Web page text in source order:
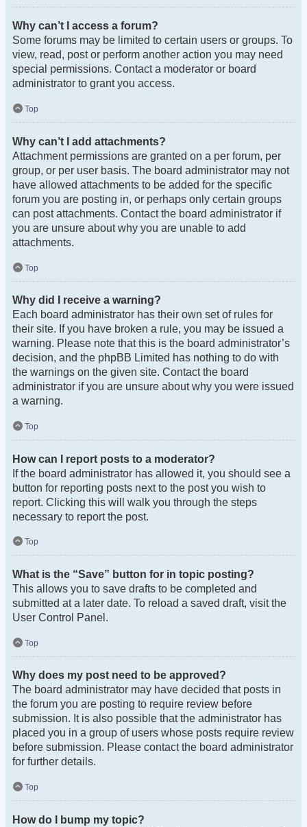
Why can’t I access a forum?
Some forums may be limited to certain users or groups. To
view, read, post or perform another action you may need
special permissions. Contact a moderator or board
administrator to grant you access.
Top
Why can’t I add attachments?
Attachment permissions are granted on a per forum, per
group, or per user basis. The board administrator may not
have allowed attachments to be added for the specific
forum you are posting in, or perhaps only certain groups
can post attachments. Contact the board administrator if
you are unsure about why you are unable to add
attachments.
Top
Why did I receive a warning?
Each board administrator has their own set of rules for
their site. If you have broken a rule, you may be issued a
warning. Please note that this is the board administrator’s
decision, and the phpBB Limited has nothing to do with
the warnings on the given site. Contact the board
administrator if you are unsure about why you were issued
a warning.
Top
How can I report posts to a moderator?
If the board administrator has allowed it, you should see a
button for reporting posts next to the post you wish to
report. Clicking this will walk you through the steps
necessary to report the post.
Top
What is the “Save” button for in topic posting?
This allows you to save drafts to be completed and
submitted at a later date. To reload a saved draft, visit the
User Control Panel.
Top
Why does my post need to be approved?
The board administrator may have decided that posts in
the forum you are posting to require review before
submission. It is also possible that the administrator has
placed you in a group of users whose posts require review
before submission. Please contact the board administrator
for further details.
Top
How do I bump my topic?